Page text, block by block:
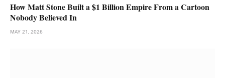
How Matt Stone Built a $1 Billion Empire From a Cartoon
Nobody Believed In
MAY 21, 2026